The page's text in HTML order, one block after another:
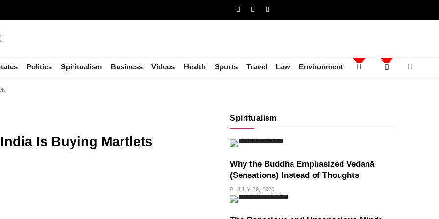
Politics Spiritualism Business Videos Health Sports Travel Law Environment
Is Buying Martlets
Spiritualism
Why the Buddha Emphasized Vedanā
(Sensations) Instead of Thoughts
JULY 29, 2026
HEALTH